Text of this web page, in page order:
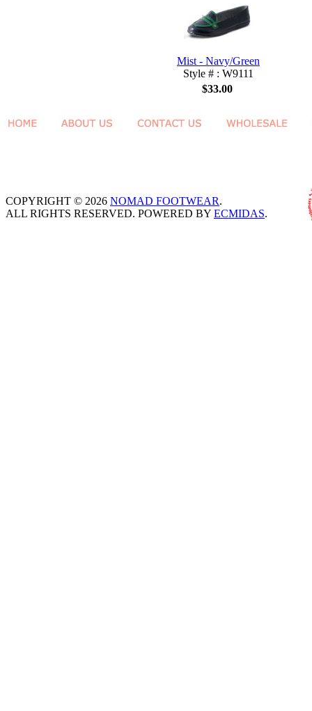
Mist - Navy/Green
Style # : W9111
$33.00
COPYRIGHT © 2026 NOMAD FOOTWEAR.
ALL RIGHTS RESERVED. POWERED BY ECMIDAS.